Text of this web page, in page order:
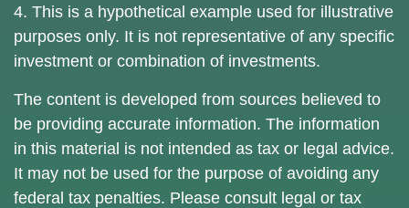
4. This is a hypothetical example used for illustrative
purposes only. It is not representative of any specific
investment or combination of investments.
The content is developed from sources believed to
be providing accurate information. The information
in this material is not intended as tax or legal advice.
It may not be used for the purpose of avoiding any
federal tax penalties. Please consult legal or tax